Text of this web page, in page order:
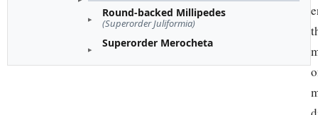
Round-backed Millipedes
(Superorder Juliformia)
Superorder Merocheta